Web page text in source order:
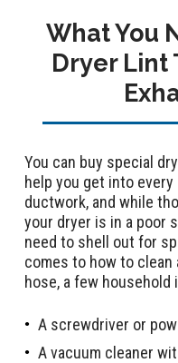
What You
Dryer Lint
You can buy special
help you get into
ductwork, and while
your dryer is in a poor
need to shell out for
comes to how to
hose, a few household
A screwdriver or
A vacuum cleaner